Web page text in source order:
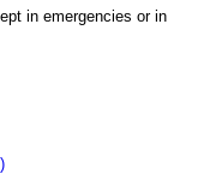
in emergencies or in